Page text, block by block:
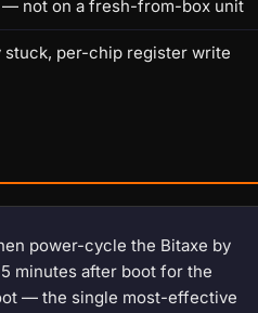
— not on a fresh-from-box unit
stuck, per-chip register write
power-cycle the Bitaxe by
minutes after boot for the
— the single most-effective